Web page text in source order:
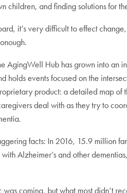
children, and finding solutions for
it’s very difficult to effect
AgingWell Hub has grown into an
holds events focused on the
product: a detailed map of
deal with as they try to
facts: In 2016, 15.9 million
Alzheimer’s and other
coming, but what most didn’t